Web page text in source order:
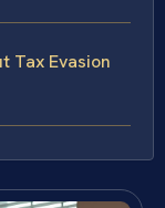
Tax Evasion